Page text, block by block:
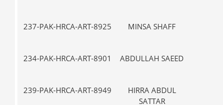
237-PAK-HRCA-ART-8925 MINSA SHAFF
234-PAK-HRCA-ART-8901 ABDULLAH SAEED
239-PAK-HRCA-ART-8949
HIRRA ABDUL
SATTAR